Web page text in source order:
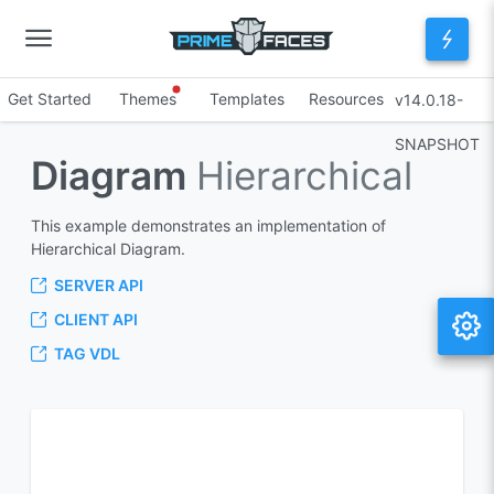
Get Started Themes Templates Resources v14.0.18-
SNAPSHOT
Diagram Hierarchical
This example demonstrates an implementation of
Hierarchical Diagram.
SERVER API
CLIENT API
TAG VDL